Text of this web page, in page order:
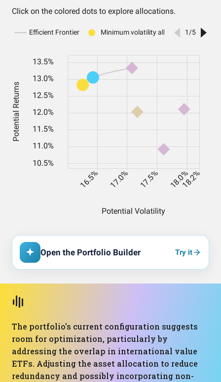
Click on the colored dots to explore allocations.
Open the Portfolio Builder Try it
The portfolio's current configuration suggests
room for optimization, particularly by
addressing the overlap in international value
ETFs. Adjusting the asset allocation to reduce
redundancy and possibly incorporating non-